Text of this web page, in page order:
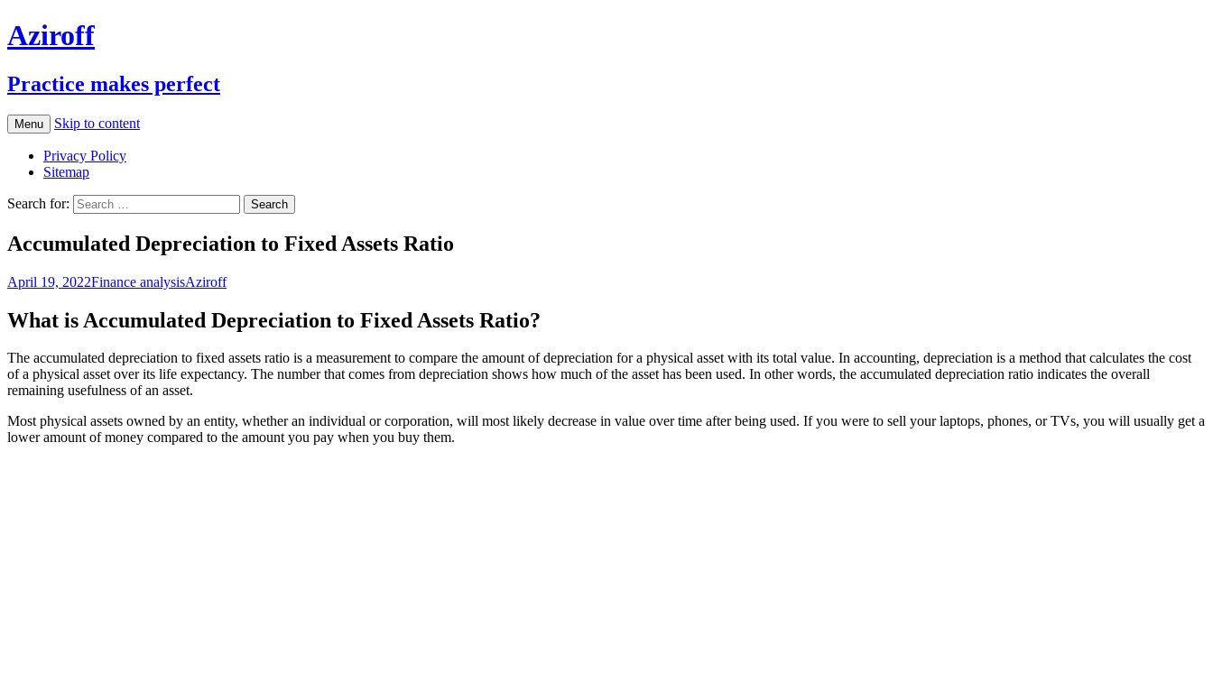
Aziroff
Practice makes perfect
Menu Skip to content
Privacy Policy
Sitemap
Search for:
Accumulated Depreciation to Fixed Assets Ratio
April 19, 2022Finance analysisAziroff
What is Accumulated Depreciation to Fixed Assets Ratio?
The accumulated depreciation to fixed assets ratio is a measurement to compare the amount of depreciation for a physical asset with its total value. In accounting, depreciation is a method that calculates the cost
of a physical asset over its life expectancy. The number that comes from depreciation shows how much of the asset has been used. In other words, the accumulated depreciation ratio indicates the overall
remaining usefulness of an asset.
Most physical assets owned by an entity, whether an individual or corporation, will most likely decrease in value over time after being used. If you were to sell your laptops, phones, or TVs, you will usually get a
lower amount of money compared to the amount you pay when you buy them.